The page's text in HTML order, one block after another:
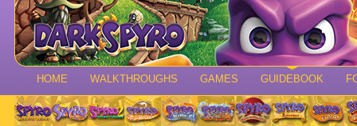
HOME WALKTHROUGHS GAMES GUIDEBOOK